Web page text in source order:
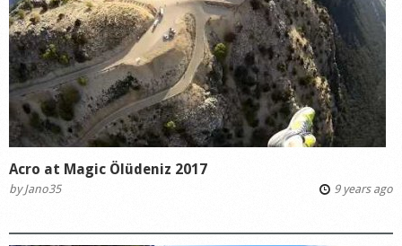
Acro at Magic Ölüdeniz 2017
byJano35 9 years ago